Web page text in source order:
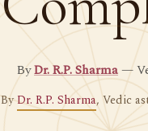
ByDr. R.P. Sharma—
By Dr. R.P. Sharma, Vedic